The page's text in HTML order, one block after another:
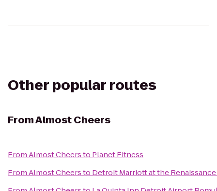
Other popular routes
FromAlmost Cheers
FromAlmost Cheersto Planet Fitness
FromAlmost Cheersto Detroit Marriott at the